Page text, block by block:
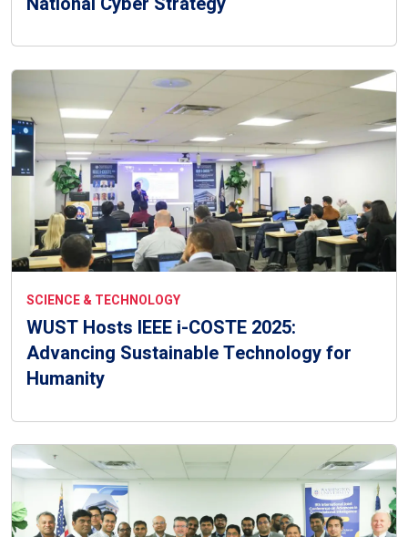
SCIENCE & TECHNOLOGY
WUST Hosts IEEE i-COSTE 2025:
Advancing Sustainable Technology for
Humanity